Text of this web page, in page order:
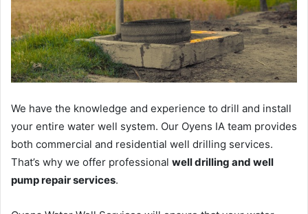
We have the knowledge and experience to drill and install
your entire water well system. Our Oyens IA team provides
both commercial and residential well drilling services.
That’s why we offer professional well drilling and well
pump repair services.